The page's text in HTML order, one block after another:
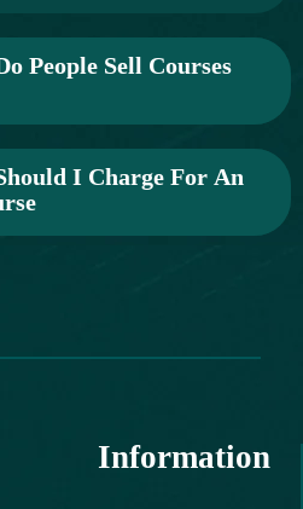
People Sell Courses
I Charge For An
Information